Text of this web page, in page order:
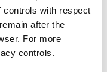
controls with respect
after the
For more
controls.